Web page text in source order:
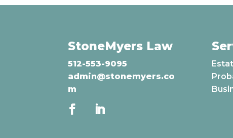
StoneMyers Law
512-553-9095
admin@stonemyers.co
m